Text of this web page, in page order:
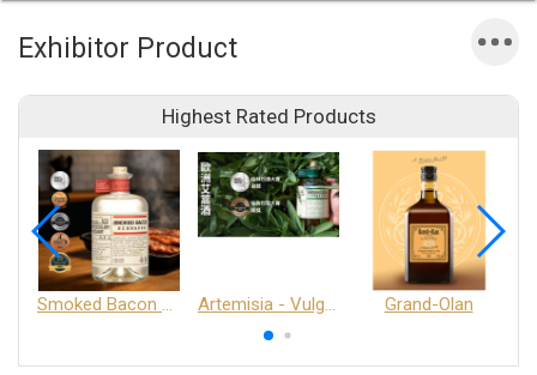
Exhibitor Product
Highest Rated Products
Smoked Bacon Schnappe - Pakruojis Distillery Artemisia - Vulgaris 6+ - Pakruojis Distillery Grand-Olan